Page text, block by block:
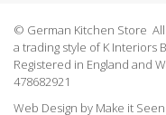
© German Kitchen Store
a trading style of K Interiors
Registered in England and
478682921
Web Design by Make it